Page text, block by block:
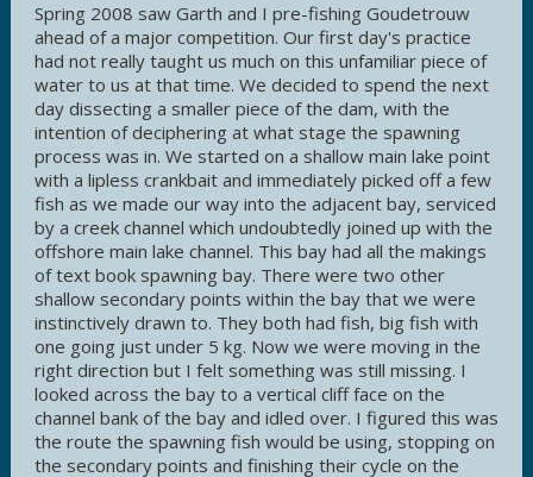
Spring 2008 saw Garth and I pre-fishing Goudetrouw
ahead of a major competition. Our first day's practice
had not really taught us much on this unfamiliar piece of
water to us at that time. We decided to spend the next
day dissecting a smaller piece of the dam, with the
intention of deciphering at what stage the spawning
process was in. We started on a shallow main lake point
with a lipless crankbait and immediately picked off a few
fish as we made our way into the adjacent bay, serviced
by a creek channel which undoubtedly joined up with the
offshore main lake channel. This bay had all the makings
of text book spawning bay. There were two other
shallow secondary points within the bay that we were
instinctively drawn to. They both had fish, big fish with
one going just under 5 kg. Now we were moving in the
right direction but I felt something was still missing. I
looked across the bay to a vertical cliff face on the
channel bank of the bay and idled over. I figured this was
the route the spawning fish would be using, stopping on
the secondary points and finishing their cycle on the